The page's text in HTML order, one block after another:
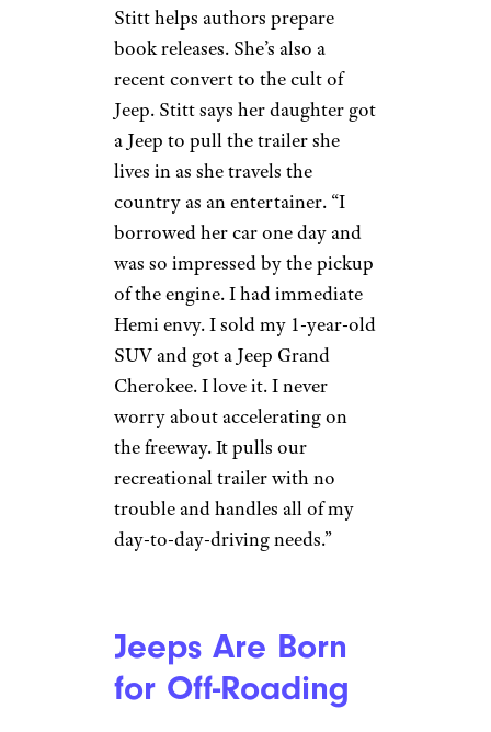
Konoplytska/istockphoto
Jeeps have long been famous
for their power, durability, and
ability to handle difficult
terrain off-road.What many
people don’t knowis that
they’re also incredibly driveable
on-road vehicles. “While
cornering, these vehicles are
very stable and easy to handle
in comparison with other
vehicles from the same class,”
Ivanov says. “No matter what
the weather is outside, you can
feel quite safe in those cars.”
Jeeps Are